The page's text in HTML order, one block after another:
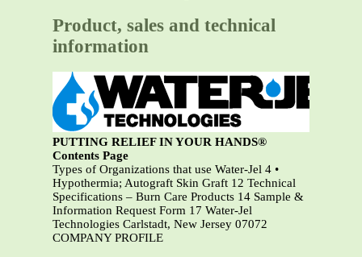
Product, sales and technical
information
PUTTING RELIEF IN YOUR HANDS®
Contents Page
Types of Organizations that use Water-Jel 4 •
Hypothermia; Autograft Skin Graft 12 Technical
Specifications – Burn Care Products 14 Sample &
Information Request Form 17 Water-Jel
Technologies Carlstadt, New Jersey 07072
COMPANY PROFILE